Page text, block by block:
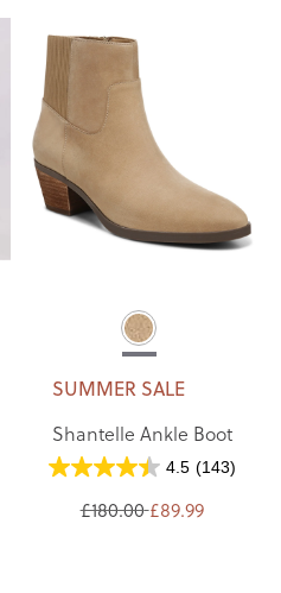
SUMMER SALE
Shantelle Ankle Boot
4.5 (143)
£180.00£89.99